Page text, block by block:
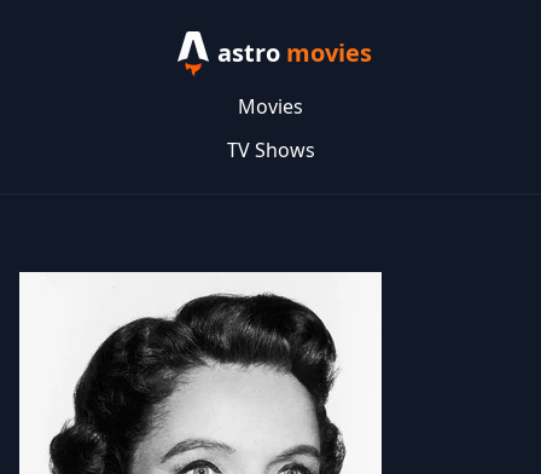
astro movies
Movies
TV Shows